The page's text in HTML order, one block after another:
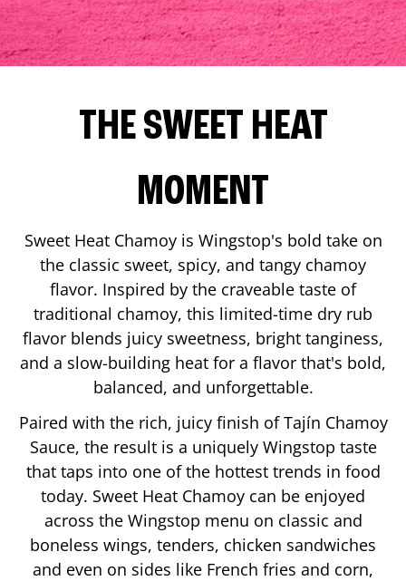
THE SWEET HEAT
MOMENT
Sweet Heat Chamoy is Wingstop's bold take on
the classic sweet, spicy, and tangy chamoy
flavor. Inspired by the craveable taste of
traditional chamoy, this limited-time dry rub
flavor blends juicy sweetness, bright tanginess,
and a slow-building heat for a flavor that's bold,
balanced, and unforgettable.
Paired with the rich, juicy finish of Tajín Chamoy
Sauce, the result is a uniquely Wingstop taste
that taps into one of the hottest trends in food
today. Sweet Heat Chamoy can be enjoyed
across the Wingstop menu on classic and
boneless wings, tenders, chicken sandwiches
and even on sides like French fries and corn,